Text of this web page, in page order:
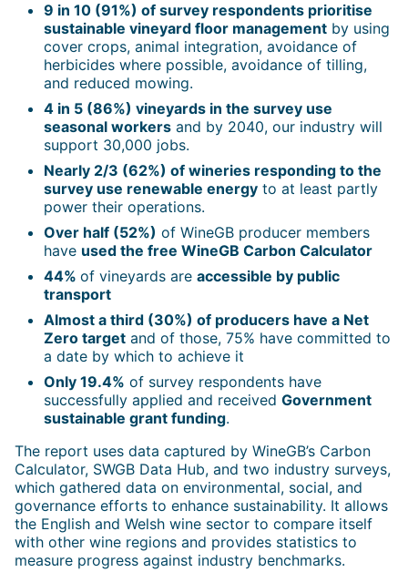
9 in 10 (91%) of survey respondents prioritise
sustainable vineyard floor management by using
cover crops, animal integration, avoidance of
herbicides where possible, avoidance of tilling,
and reduced mowing.
4 in 5 (86%) vineyards in the survey use
seasonal workers and by 2040, our industry will
support 30,000 jobs.
Nearly 2/3 (62%) of wineries responding to the
survey use renewable energy to at least partly
power their operations.
Over half (52%) of WineGB producer members
have used the free WineGB Carbon Calculator
44% of vineyards are accessible by public
transport
Almost a third (30%) of producers have a Net
Zero target and of those, 75% have committed to
a date by which to achieve it
Only 19.4% of survey respondents have
successfully applied and received Government
sustainable grant funding.
The report uses data captured by WineGB’s Carbon
Calculator, SWGB Data Hub, and two industry surveys,
which gathered data on environmental, social, and
governance efforts to enhance sustainability. It allows
the English and Welsh wine sector to compare itself
with other wine regions and provides statistics to
measure progress against industry benchmarks.